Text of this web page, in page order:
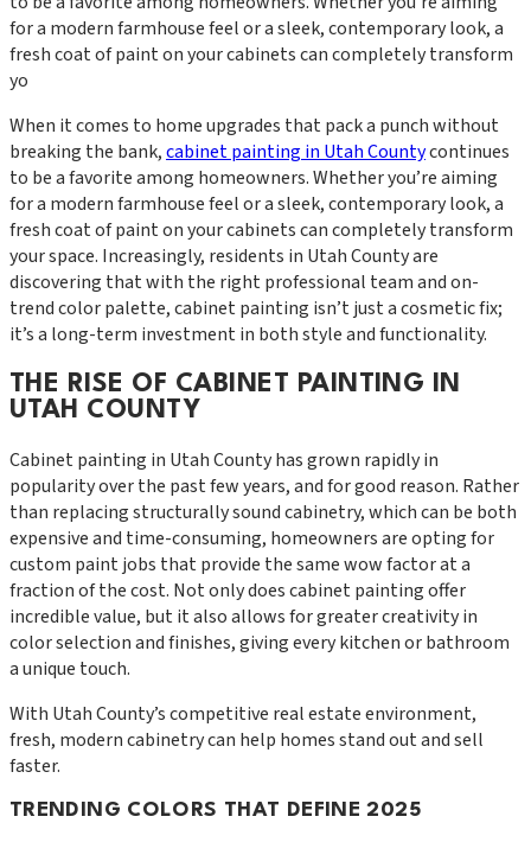
for a modern farmhouse feel or a sleek, contemporary look, a
fresh coat of paint on your cabinets can completely transform
yo
When it comes to home upgrades that pack a punch without
breaking the bank,cabinet painting in Utah Countycontinues
to be a favorite among homeowners. Whether you’re aiming
for a modern farmhouse feel or a sleek, contemporary look, a
fresh coat of paint on your cabinets can completely transform
your space. Increasingly, residents in Utah County are
discovering that with the right professional team and on-
trend color palette, cabinet painting isn’t just a cosmetic fix;
it’s a long-term investment in both style and functionality.
THE RISE OF CABINET PAINTING IN
UTAH COUNTY
Cabinet painting in Utah County has grown rapidly in
popularity over the past few years, and for good reason. Rather
than replacing structurally sound cabinetry, which can be both
expensive and time-consuming, homeowners are opting for
custom paint jobs that provide the same wow factor at a
fraction of the cost. Not only does cabinet painting offer
incredible value, but it also allows for greater creativity in
color selection and finishes, giving every kitchen or bathroom
a unique touch.
With Utah County’s competitive real estate environment,
fresh, modern cabinetry can help homes stand out and sell
faster.
TRENDING COLORS THAT DEFINE 2025